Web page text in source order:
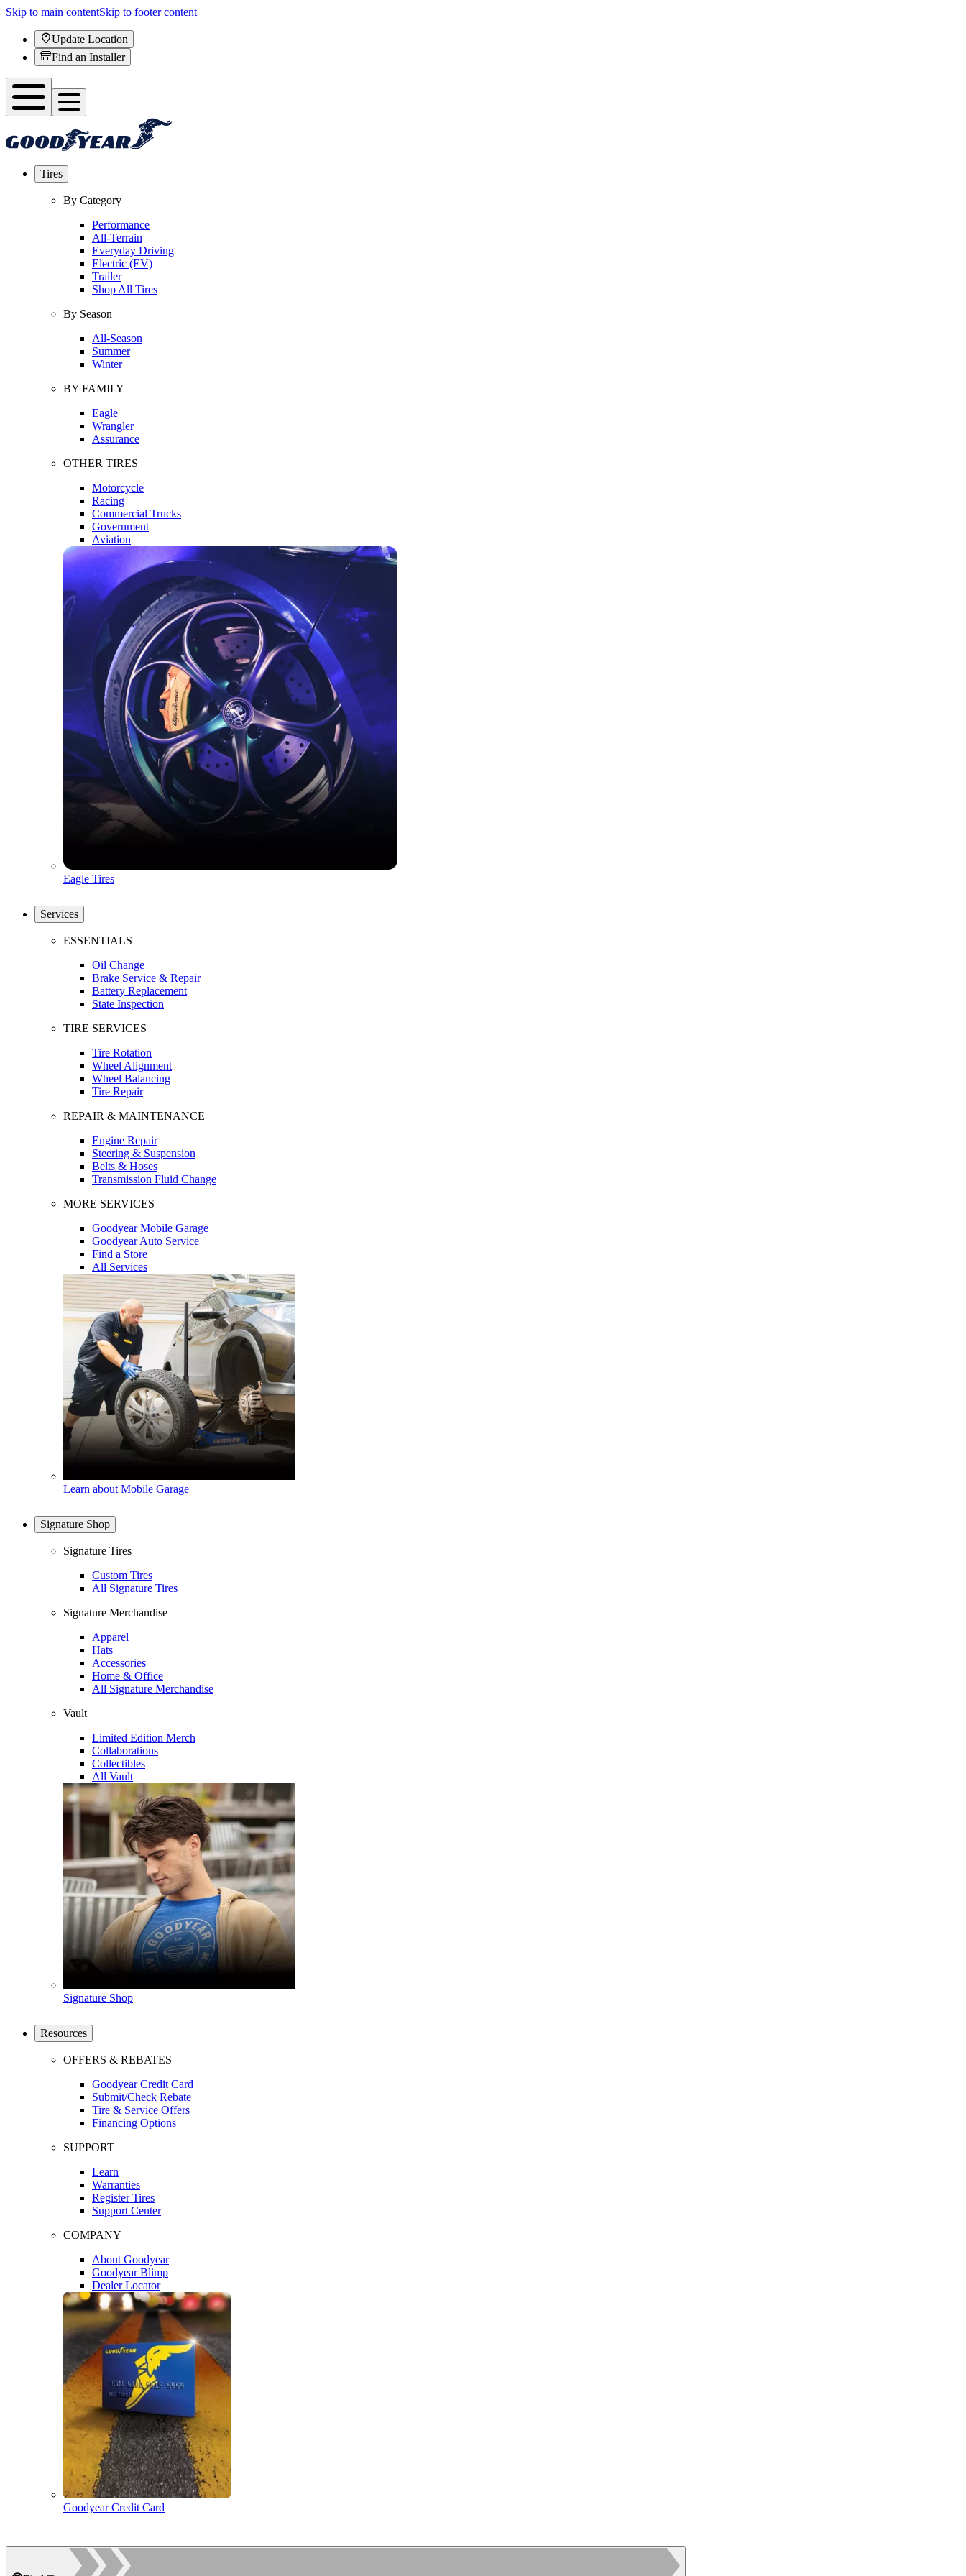
Skip to main contentSkip to footer content
Update Location
Find an Installer
Tires
By Category
Performance
All-Terrain
Everyday Driving
Electric (EV)
Trailer
Shop All Tires
By Season
All-Season
Summer
Winter
BY FAMILY
Eagle
Wrangler
Assurance
OTHER TIRES
Motorcycle
Racing
Commercial Trucks
Government
Aviation
Eagle Tires
Services
ESSENTIALS
Oil Change
Brake Service & Repair
Battery Replacement
State Inspection
TIRE SERVICES
Tire Rotation
Wheel Alignment
Wheel Balancing
Tire Repair
REPAIR & MAINTENANCE
Engine Repair
Steering & Suspension
Belts & Hoses
Transmission Fluid Change
MORE SERVICES
Goodyear Mobile Garage
Goodyear Auto Service
Find a Store
All Services
Learn about Mobile Garage
Signature Shop
Signature Tires
Custom Tires
All Signature Tires
Signature Merchandise
Apparel
Hats
Accessories
Home & Office
All Signature Merchandise
Vault
Limited Edition Merch
Collaborations
Collectibles
All Vault
Signature Shop
Resources
OFFERS & REBATES
Goodyear Credit Card
Submit/Check Rebate
Tire & Service Offers
Financing Options
SUPPORT
Learn
Warranties
Register Tires
Support Center
COMPANY
About Goodyear
Goodyear Blimp
Dealer Locator
Goodyear Credit Card